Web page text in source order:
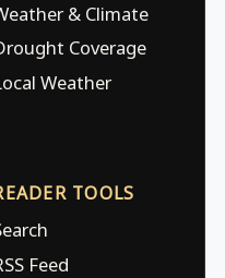
& Climate
Coverage
Weather
TOOLS
Feed